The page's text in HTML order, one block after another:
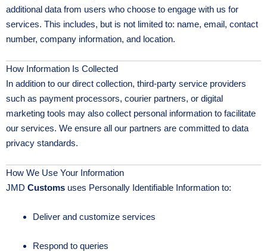
additional data from users who choose to engage with us for
services. This includes, but is not limited to: name, email, contact
number, company information, and location.
How Information Is Collected
In addition to our direct collection, third-party service providers
such as payment processors, courier partners, or digital
marketing tools may also collect personal information to facilitate
our services. We ensure all our partners are committed to data
privacy standards.
How We Use Your Information
JMD Customs uses Personally Identifiable Information to:
Deliver and customize services
Respond to queries